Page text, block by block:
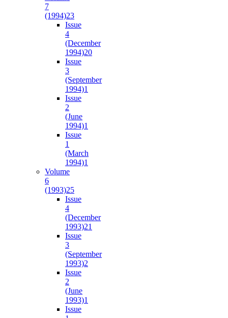
7
(1994)23
Issue
4
(December
1994)20
Issue
3
(September
1994)1
Issue
2
(June
1994)1
Issue
1
(March
1994)1
Volume
6
(1993)25
Issue
4
(December
1993)21
Issue
3
(September
1993)2
Issue
2
(June
1993)1
Issue